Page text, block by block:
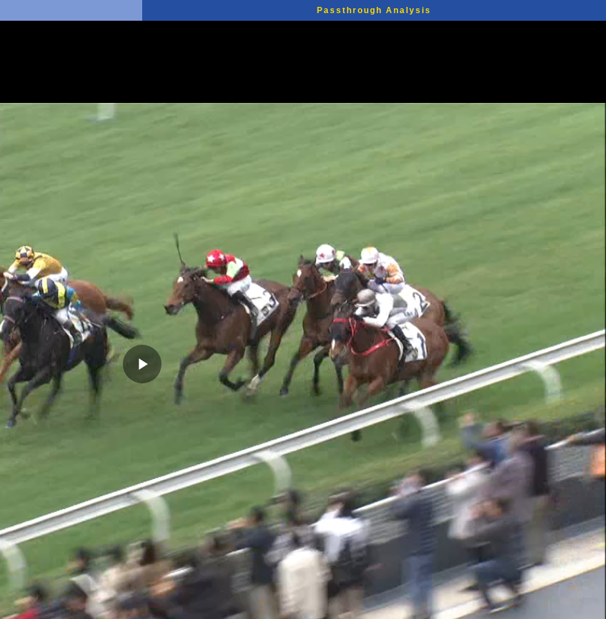
Passthrough Analysis
Play